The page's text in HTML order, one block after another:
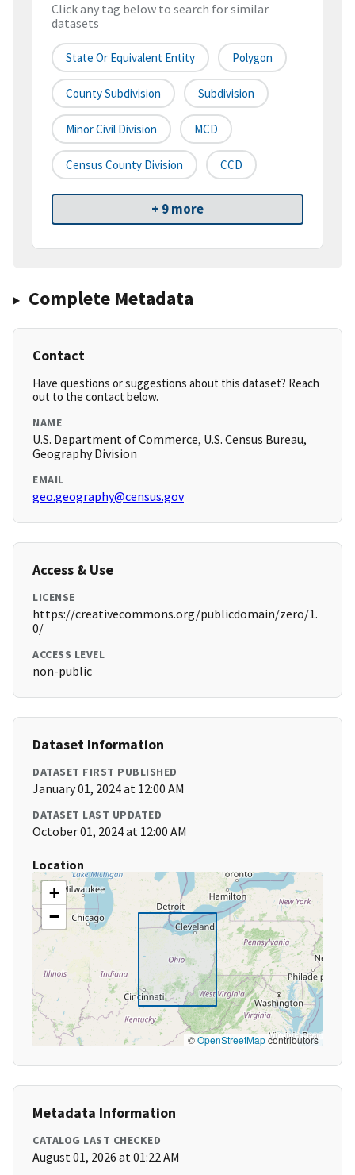
Click any tag below to search for similar
datasets
State Or Equivalent Entity Polygon
County Subdivision Subdivision
Minor Civil Division MCD
Census County Division CCD
+ 9 more
Complete Metadata
Contact
Have questions or suggestions about this dataset? Reach
out to the contact below.
NAME
U.S. Department of Commerce, U.S. Census Bureau,
Geography Division
EMAIL
geo.geography@census.gov
Access & Use
LICENSE
https://creativecommons.org/publicdomain/zero/1.
0/
ACCESS LEVEL
non-public
Dataset Information
DATASET FIRST PUBLISHED
January 01, 2024 at 12:00 AM
DATASET LAST UPDATED
October 01, 2024 at 12:00 AM
Location
+
−
©OpenStreetMapcontributors
Metadata Information
CATALOG LAST CHECKED
August 01, 2026 at 01:22 AM